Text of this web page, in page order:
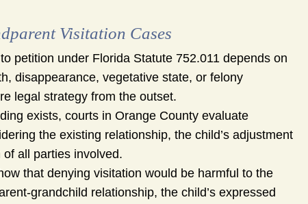
Visitation Cases
petition under Florida Statute 752.011 depends on
disappearance, vegetative state, or felony
legal strategy from the outset.
exists, courts in Orange County evaluate
the existing relationship, the child’s adjustment
all parties involved.
that denying visitation would be harmful to the
grandchild relationship, the child’s expressed